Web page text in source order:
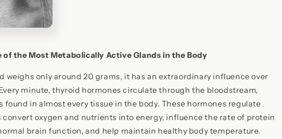
of the Most Metabolically Active Glands in the Body
weighs only around 20 grams, it has an extraordinary influence over
minute, thyroid hormones circulate through the bloodstream,
found in almost every tissue in the body. These hormones regulate
oxygen and nutrients into energy, influence the rate of protein
brain function, and help maintain healthy body temperature.